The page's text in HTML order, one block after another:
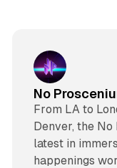
No
From LA to
Denver, the
latest in
happenings